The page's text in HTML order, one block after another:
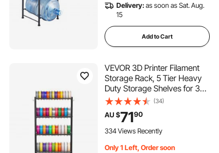
Delivery:as soon as Sat. Aug.
15
Add to Cart
VEVOR 3D Printer Filament
Storage Rack, 5 Tier Heavy
Duty Storage Shelves for 3D
Printing Filaments, Filament
Spool Holders Racks for 3D
Printing Studio, Home Studio,
Office, Workshop (Shelf Only)
(34)
AU $7190
334 Views Recently
Only 1 Left, Order soon